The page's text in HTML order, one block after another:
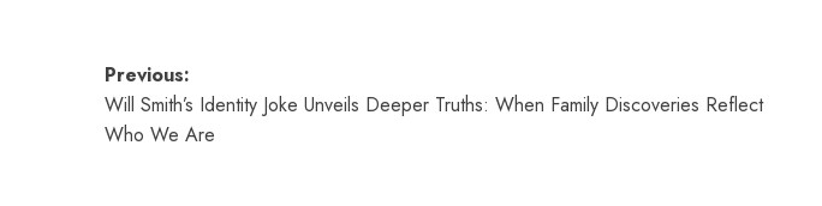
Post
navigation
Previous:
Will Smith’s Identity Joke Unveils Deeper Truths: When Family Discoveries Reflect
Who We Are